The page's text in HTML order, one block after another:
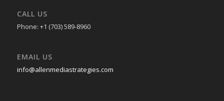
CALL US
Phone: +1 (703) 589-8960
EMAIL US
info@allenmediastrategies.com